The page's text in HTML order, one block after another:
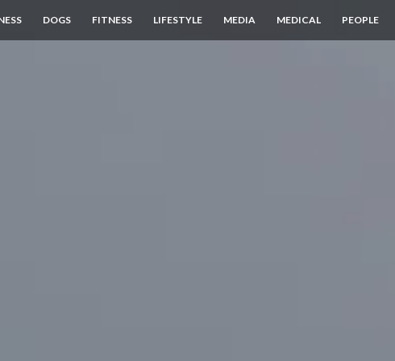
DOGS FITNESS LIFESTYLE MEDIA MEDICAL PEOPLE